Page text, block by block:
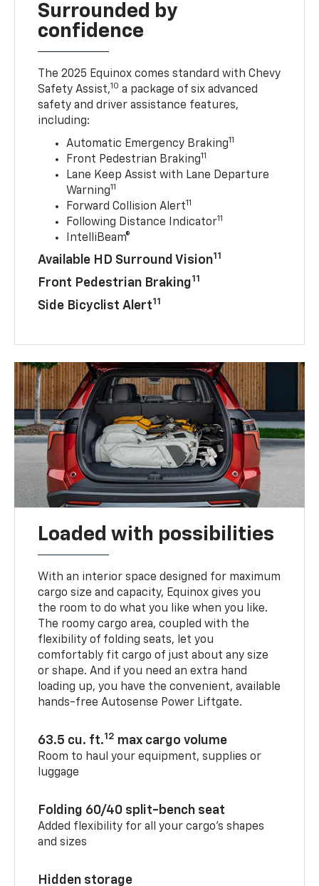
Surrounded by
confidence
The 2025 Equinox comes standard with Chevy
Safety Assist,10 a package of six advanced
safety and driver assistance features,
including:
Automatic Emergency Braking11
Front Pedestrian Braking11
Lane Keep Assist with Lane Departure
Warning11
Forward Collision Alert11
Following Distance Indicator11
IntelliBeam®
Available HD Surround Vision11
Front Pedestrian Braking11
Side Bicyclist Alert11
Loaded with possibilities
With an interior space designed for maximum
cargo size and capacity, Equinox gives you
the room to do what you like when you like.
The roomy cargo area, coupled with the
flexibility of folding seats, let you
comfortably fit cargo of just about any size
or shape. And if you need an extra hand
loading up, you have the convenient, available
hands-free Autosense Power Liftgate.
63.5 cu. ft.12 max cargo volume
Room to haul your equipment, supplies or
luggage
Folding 60/40 split-bench seat
Added flexibility for all your cargo’s shapes
and sizes
Hidden storage